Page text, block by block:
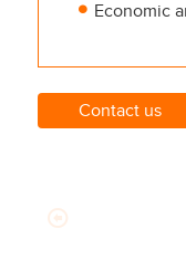
Economic
Contact us